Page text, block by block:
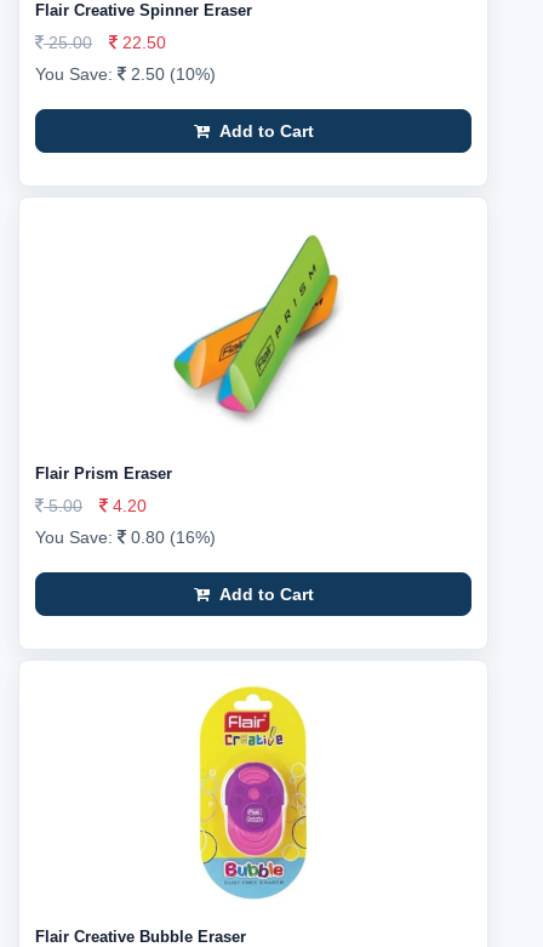
Flair Creative Spinner Eraser
25.00
22.50
You Save:
2.50 (10%)
Add to Cart
Flair Prism Eraser
5.00
4.20
You Save:
0.80 (16%)
Add to Cart
Flair Creative Bubble Eraser